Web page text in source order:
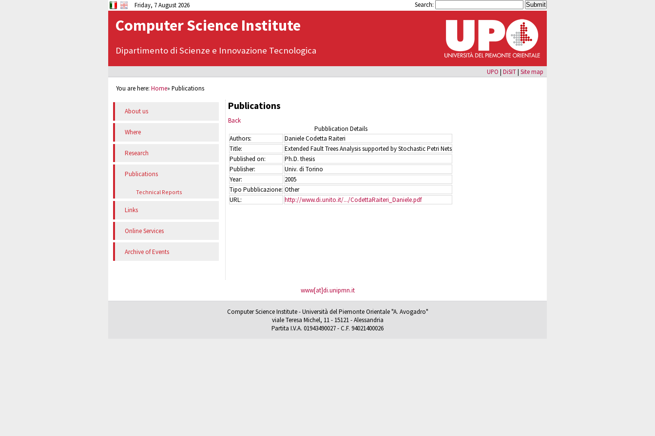
Friday, 7 August 2026 Search:
Computer Science Institute
Dipartimento di Scienze e Innovazione Tecnologica
UPO | DiSIT| Site map
You are here:Home»Publications
About us
Where
Research
Publications
Technical Reports
Links
Online Services
Archive of Events
Publications
Back
Pubblication Details
Authors:
Daniele Codetta Raiteri
Title:
Extended Fault Trees Analysis supported by Stochastic Petri Nets
Published on:
Ph.D. thesis
Publisher:
Univ. di Torino
Year:
2005
Tipo Pubblicazione: Other
URL:
http://www.di.unito.it/.../CodettaRaiteri_Daniele.pdf
www[at]di.unipmn.it
Computer Science Institute - Università del Piemonte Orientale "A. Avogadro"
viale Teresa Michel, 11 - 15121 - Alessandria
Partita I.V.A. 01943490027 - C.F. 94021400026